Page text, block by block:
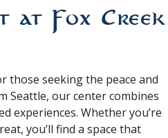
Fox Creek
those seeking the peace and
Seattle, our center combines
experiences. Whether you’re
you’ll find a space that